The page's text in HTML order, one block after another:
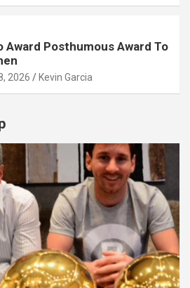
Award Posthumous Award To
2026 Kevin Garcia